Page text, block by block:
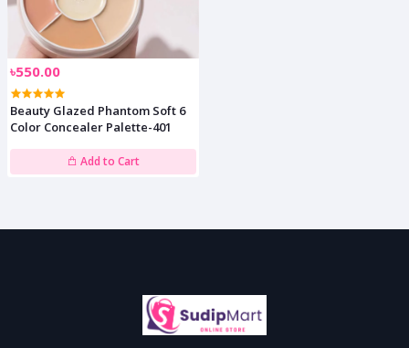
৳550.00
Beauty Glazed Phantom Soft 6
Color Concealer Palette-401
Add to Cart